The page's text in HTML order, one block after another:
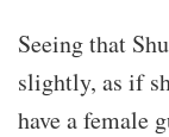
Seeing that
slightly, as if
have a female